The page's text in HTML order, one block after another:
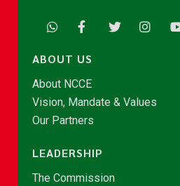
ABOUT US
About NCCE
Vision, Mandate & Values
Our Partners
LEADERSHIP
The Commission